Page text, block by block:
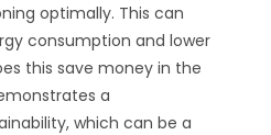
optimally. This can
consumption and lower
this save money in the
a
which can be a